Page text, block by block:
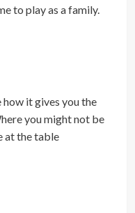
to play as a family.
it gives you the
you might not be
at the table